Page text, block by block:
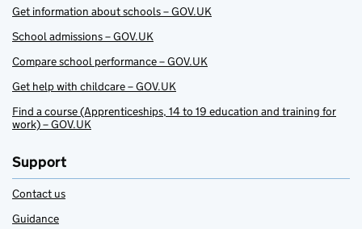
Get information about schools – GOV.UK
School admissions – GOV.UK
Compare school performance – GOV.UK
Get help with childcare – GOV.UK
Find a course (Apprenticeships, 14 to 19 education and training for
work) – GOV.UK
Support
Contact us
Guidance